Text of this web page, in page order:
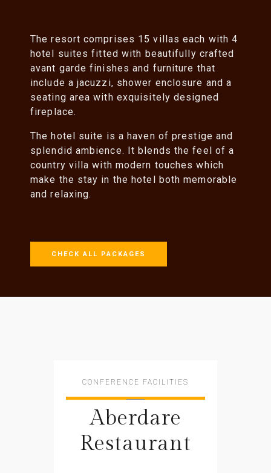
The resort comprises 15 villas each with 4
hotel suites fitted with beautifully crafted
avant garde finishes and furniture that
include a jacuzzi, shower enclosure and a
seating area with exquisitely designed
fireplace.
The hotel suite is a haven of prestige and
splendid ambience. It blends the feel of a
country villa with modern touches which
make the stay in the hotel both memorable
and relaxing.
CHECK ALL PACKAGES
CONFERENCE FACILITIES
Aberdare
Restaurant